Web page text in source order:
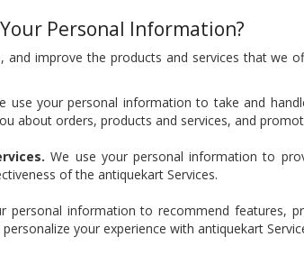
Personal Information?
improve the products and services that we
use your personal information to take and
about orders, products and services, and
We use your personal information to
of the antiquekart Services.
personal information to recommend features,
your experience with antiquekart